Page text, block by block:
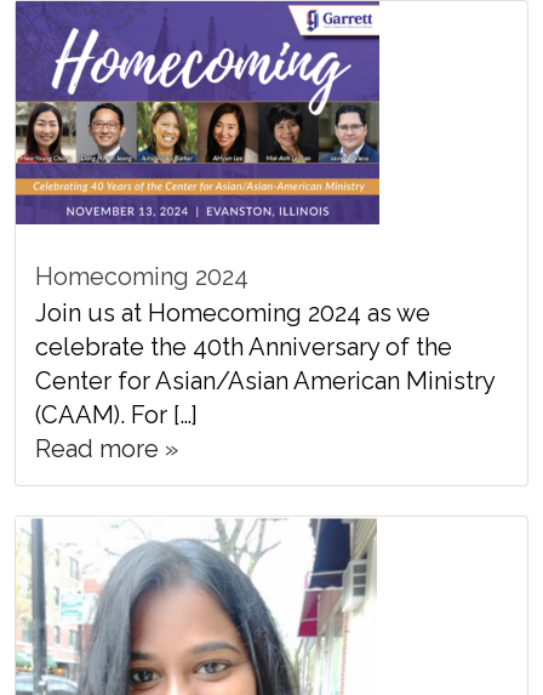
Homecoming 2024
Join us at Homecoming 2024 as we
celebrate the 40th Anniversary of the
Center for Asian/Asian American Ministry
(CAAM). For […]
Read more »